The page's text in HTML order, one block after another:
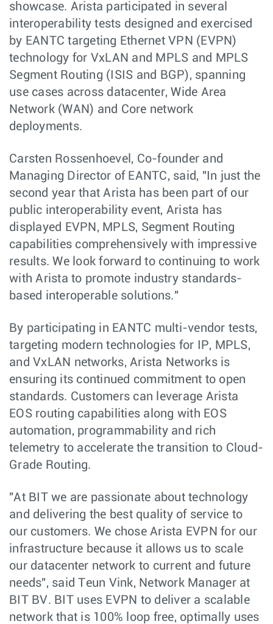
showcase. Arista participated in several
interoperability tests designed and exercised
by EANTC targeting Ethernet VPN (EVPN)
technology for VxLAN and MPLS and MPLS
Segment Routing (ISIS and BGP), spanning
use cases across datacenter, Wide Area
Network (WAN) and Core network
deployments.
Carsten Rossenhoevel, Co-founder and
Managing Director of EANTC, said, "In just the
second year that Arista has been part of our
public interoperability event, Arista has
displayed EVPN, MPLS, Segment Routing
capabilities comprehensively with impressive
results. We look forward to continuing to work
with Arista to promote industry standards-
based interoperable solutions."
By participating in EANTC multi-vendor tests,
targeting modern technologies for IP, MPLS,
and VxLAN networks, Arista Networks is
ensuring its continued commitment to open
standards. Customers can leverage Arista
EOS routing capabilities along with EOS
automation, programmability and rich
telemetry to accelerate the transition to Cloud-
Grade Routing.
"At BIT we are passionate about technology
and delivering the best quality of service to
our customers. We chose Arista EVPN for our
infrastructure because it allows us to scale
our datacenter network to current and future
needs", said Teun Vink, Network Manager at
BIT BV. BIT uses EVPN to deliver a scalable
network that is 100% loop free, optimally uses